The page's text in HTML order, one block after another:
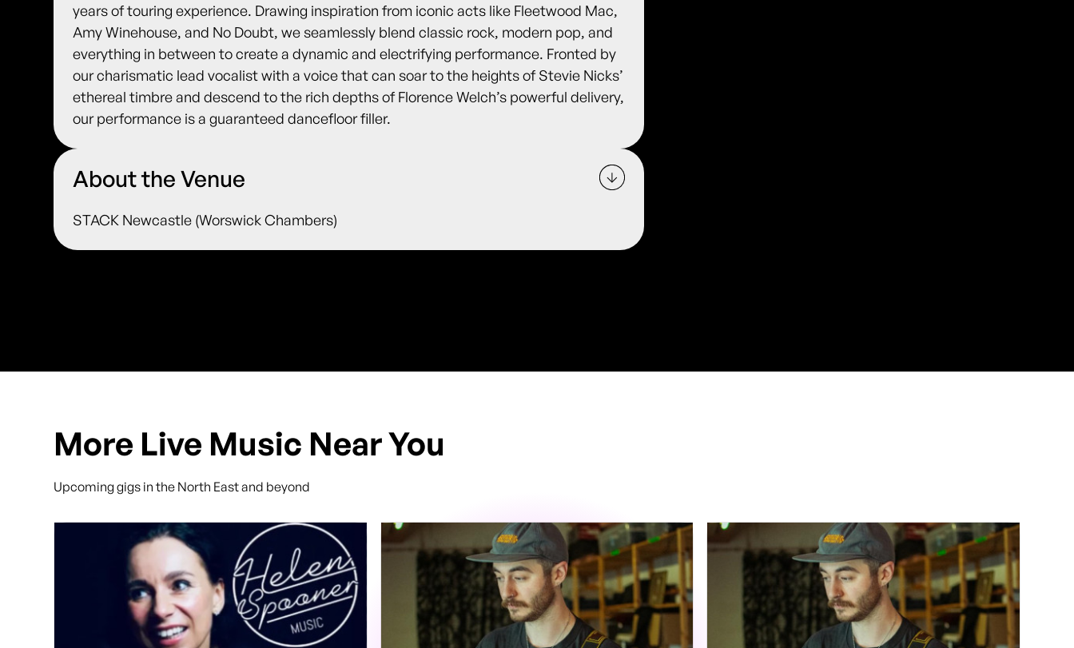
years of touring experience. Drawing inspiration from iconic acts like Fleetwood Mac,
Amy Winehouse, and No Doubt, we seamlessly blend classic rock, modern pop, and
everything in between to create a dynamic and electrifying performance. Fronted by
our charismatic lead vocalist with a voice that can soar to the heights of Stevie Nicks’
ethereal timbre and descend to the rich depths of Florence Welch’s powerful delivery,
our performance is a guaranteed dancefloor filler.
About the Venue
STACK Newcastle (Worswick Chambers)
More Live Music Near You
Upcoming gigs in the North East and beyond